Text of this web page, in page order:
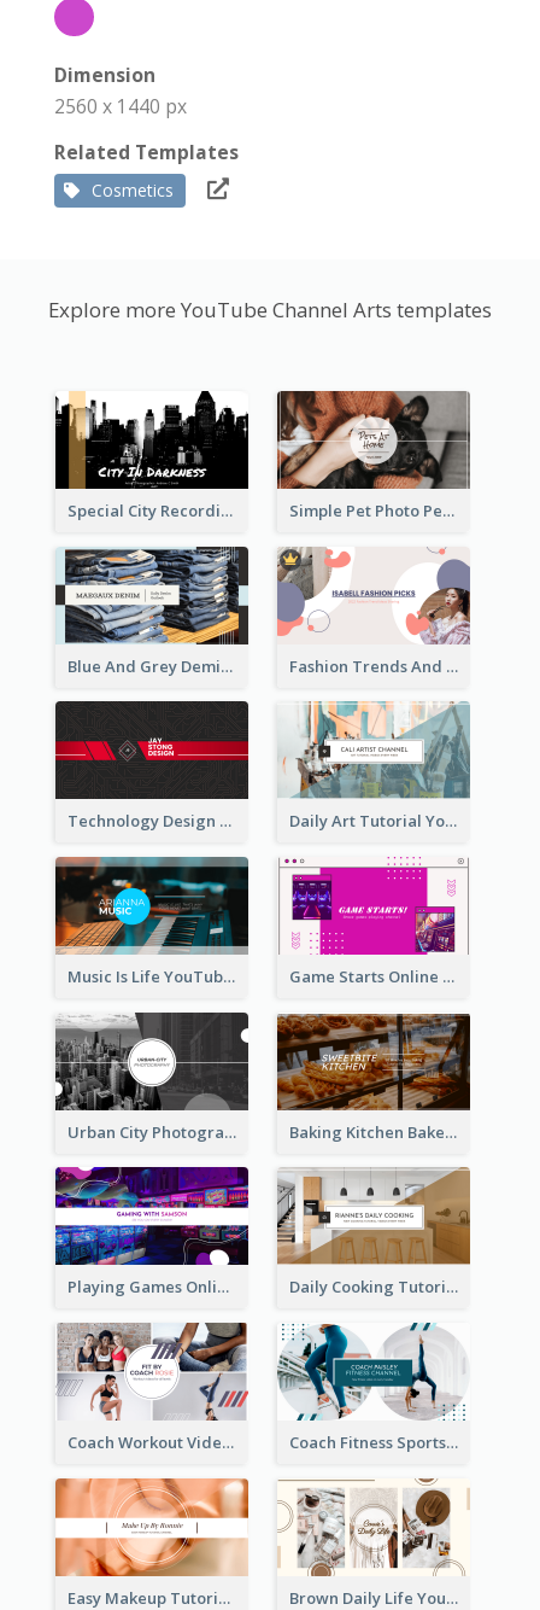
Dimension
2560 x 1440 px
Related Templates
Cosmetics
Explore more YouTube Channel Arts templates
Special City Recording YouTube Channel Art Simple Pet Photo Pet Daily YouTube Channel Art
Blue And Grey Demin Photo Fashion Outlook YouTube Channel Art Fashion Trends And Picks YouTube Channel Art
Technology Design Personal YouTube Channel Art Daily Art Tutorial YouTube Channel Art
Music Is Life YouTube Channel Art Game Starts Online Games YouTube Channel Art
Urban City Photography YouTube Channel Art Baking Kitchen Bakery YouTube Channel Art
Playing Games Online YouTube Channel Art Daily Cooking Tutorial YouTube Channel Art
Coach Workout Videos YouTube Channel Art Coach Fitness Sports YouTube Channel Art
Easy Makeup Tutorial Beauty YouTube Channel Art Brown Daily Life YouTube Channel Art